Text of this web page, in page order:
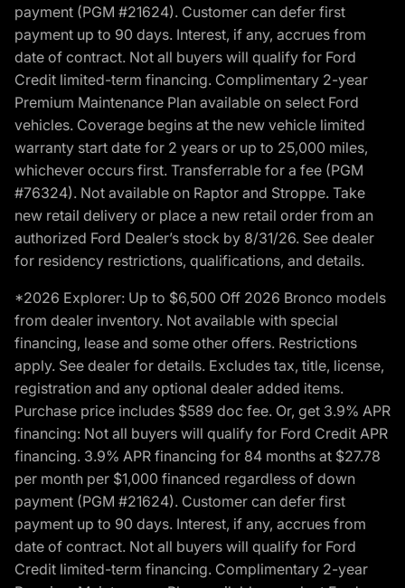
payment (PGM #21624). Customer can defer first
payment up to 90 days. Interest, if any, accrues from
date of contract. Not all buyers will qualify for Ford
Credit limited-term financing. Complimentary 2-year
Premium Maintenance Plan available on select Ford
vehicles. Coverage begins at the new vehicle limited
warranty start date for 2 years or up to 25,000 miles,
whichever occurs first. Transferrable for a fee (PGM
#76324). Not available on Raptor and Stroppe. Take
new retail delivery or place a new retail order from an
authorized Ford Dealer’s stock by 8/31/26. See dealer
for residency restrictions, qualifications, and details.
*2026 Explorer: Up to $6,500 Off 2026 Bronco models
from dealer inventory. Not available with special
financing, lease and some other offers. Restrictions
apply. See dealer for details. Excludes tax, title, license,
registration and any optional dealer added items.
Purchase price includes $589 doc fee. Or, get 3.9% APR
financing: Not all buyers will qualify for Ford Credit APR
financing. 3.9% APR financing for 84 months at $27.78
per month per $1,000 financed regardless of down
payment (PGM #21624). Customer can defer first
payment up to 90 days. Interest, if any, accrues from
date of contract. Not all buyers will qualify for Ford
Credit limited-term financing. Complimentary 2-year